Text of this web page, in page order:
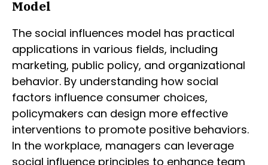
Model
The social influences model has practical
applications in various fields, including
marketing, public policy, and organizational
behavior. By understanding how social
factors influence consumer choices,
policymakers can design more effective
interventions to promote positive behaviors.
In the workplace, managers can leverage
social influence principles to enhance team